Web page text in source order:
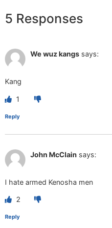
5 Responses
We wuz kangs says:
Kang
1
Reply
John McClain says:
I hate armed Kenosha men
2
Reply